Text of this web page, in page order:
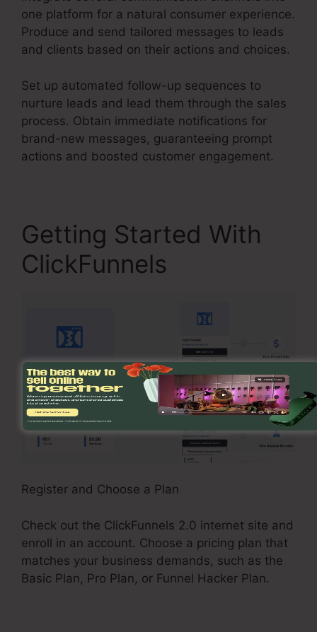
one platform for a natural consumer experience.
Produce and send tailored messages to leads
and clients based on their actions and choices.
Set up automated follow-up sequences to
nurture leads and lead them through the sales
process. Obtain immediate notifications for
brand-new messages, guaranteeing prompt
actions and boosted customer engagement.
Getting Started With
ClickFunnels
Register and Choose a Plan
Check out the ClickFunnels 2.0 internet site and
enroll in an account. Choose a pricing plan that
matches your business demands, such as the
Basic Plan, Pro Plan, or Funnel Hacker Plan.